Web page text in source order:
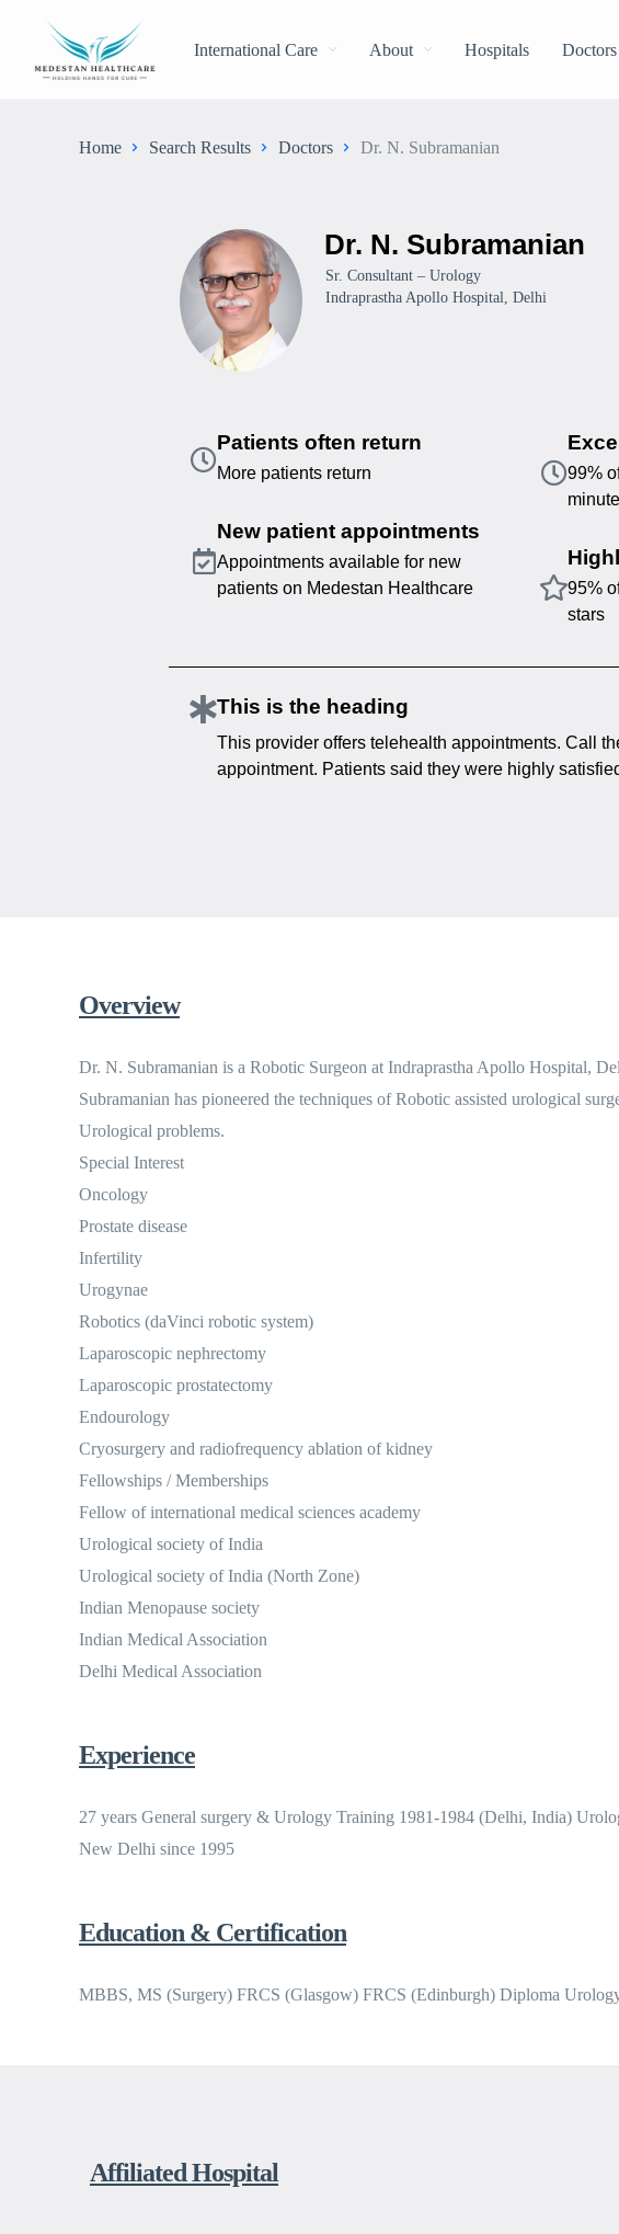
International Care About Hospitals Doctors
Home Search Results Doctors Dr. N. Subramanian
Dr. N. Subramanian
Sr. Consultant – Urology
Indraprastha Apollo Hospital, Delhi
Patients often return
More patients return
New patient appointments
Appointments available for new
patients on Medestan Healthcare
99%
95%
stars
This is the heading
This provider offers telehealth appointments. Call
appointment. Patients said they were highly
Overview
Dr. N. Subramanian is a Robotic Surgeon at Indraprastha Apollo Hospital,
Subramanian has pioneered the techniques of Robotic assisted urological
Urological problems.
Special Interest
Oncology
Prostate disease
Infertility
Urogynae
Robotics (daVinci robotic system)
Laparoscopic nephrectomy
Laparoscopic prostatectomy
Endourology
Cryosurgery and radiofrequency ablation of kidney
Fellowships / Memberships
Fellow of international medical sciences academy
Urological society of India
Urological society of India (North Zone)
Indian Menopause society
Indian Medical Association
Delhi Medical Association
Experience
27 years General surgery & Urology Training 1981-1984 (Delhi, India)
New Delhi since 1995
Education & Certification
MBBS, MS (Surgery) FRCS (Glasgow) FRCS (Edinburgh) Diploma
Affiliated Hospital